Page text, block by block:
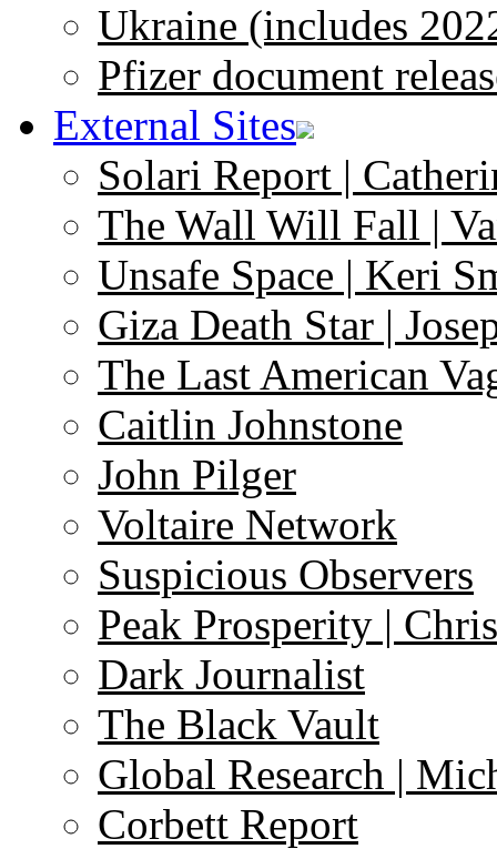
Ukraine (includes
Pfizer document
External Sites
Solari Report |
The Wall Will Fall |
Unsafe Space | Keri
Giza Death Star |
The Last American
Caitlin Johnstone
John Pilger
Voltaire Network
Suspicious Observers
Peak Prosperity |
Dark Journalist
The Black Vault
Global Research |
Corbett Report